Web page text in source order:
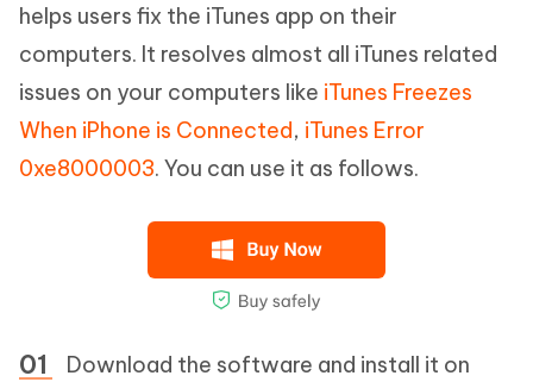
helps users fix the iTunes app on their
computers. It resolves almost all iTunes related
issues on your computers like iTunes Freezes
When iPhone is Connected, iTunes Error
0xe8000003. You can use it as follows.
Download the software and install it on